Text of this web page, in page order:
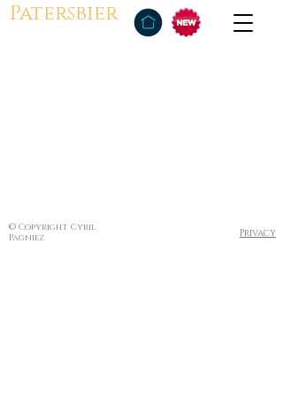
Patersbier
© Copyright Cyril
Pagniez
Privacy